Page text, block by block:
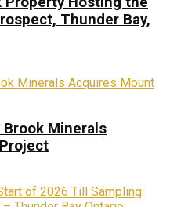
Thunder Bay,
Brook Minerals